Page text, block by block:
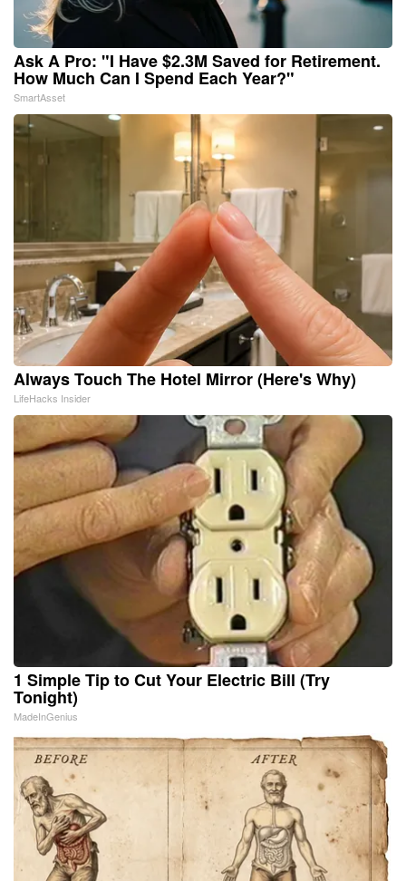
Ask A Pro: "I Have $2.3M Saved for Retirement.
How Much Can I Spend Each Year?"
SmartAsset
Always Touch The Hotel Mirror (Here's Why)
LifeHacks Insider
1 Simple Tip to Cut Your Electric Bill (Try
Tonight)
MadeInGenius